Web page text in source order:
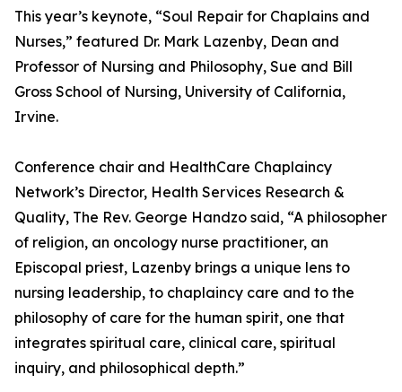
This year’s keynote, “Soul Repair for Chaplains and
Nurses,” featured Dr. Mark Lazenby, Dean and
Professor of Nursing and Philosophy, Sue and Bill
Gross School of Nursing, University of California,
Irvine.
Conference chair and HealthCare Chaplaincy
Network’s Director, Health Services Research &
Quality, The Rev. George Handzo said, “A philosopher
of religion, an oncology nurse practitioner, an
Episcopal priest, Lazenby brings a unique lens to
nursing leadership, to chaplaincy care and to the
philosophy of care for the human spirit, one that
integrates spiritual care, clinical care, spiritual
inquiry, and philosophical depth.”